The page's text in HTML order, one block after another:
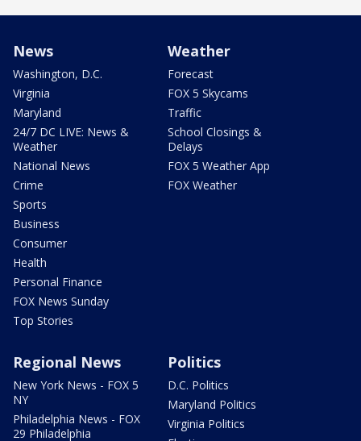
News
Washington, D.C.
Virginia
Maryland
24/7 DC LIVE: News &
Weather
National News
Crime
Sports
Business
Consumer
Health
Personal Finance
FOX News Sunday
Top Stories
Weather
Forecast
FOX 5 Skycams
Traffic
School Closings &
Delays
FOX 5 Weather App
FOX Weather
Regional News
New York News - FOX 5
NY
Philadelphia News - FOX
29 Philadelphia
Politics
D.C. Politics
Maryland Politics
Virginia Politics